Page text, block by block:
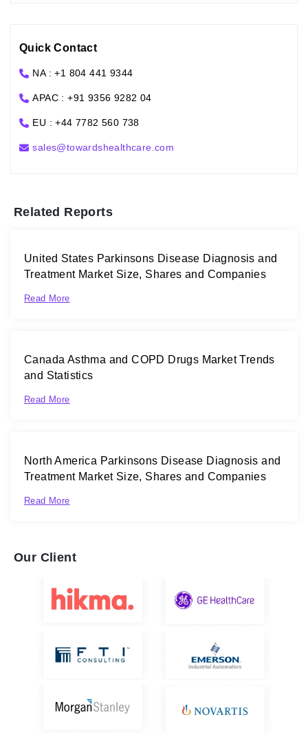
Quick Contact
NA : +1 804 441 9344
APAC : +91 9356 9282 04
EU : +44 7782 560 738
sales@towardshealthcare.com
Related Reports
United States Parkinsons Disease Diagnosis and
Treatment Market Size, Shares and Companies
Read More
Canada Asthma and COPD Drugs Market Trends
and Statistics
Read More
North America Parkinsons Disease Diagnosis and
Treatment Market Size, Shares and Companies
Read More
Our Client